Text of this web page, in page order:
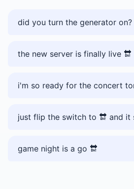
did you turn the generator on?
the new server is finally live 🔛
i'm so ready for the concert
just flip the switch to 🔛 and it
game night is a go 🔛